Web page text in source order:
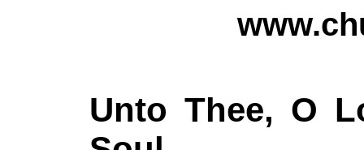
Unto Thee, O